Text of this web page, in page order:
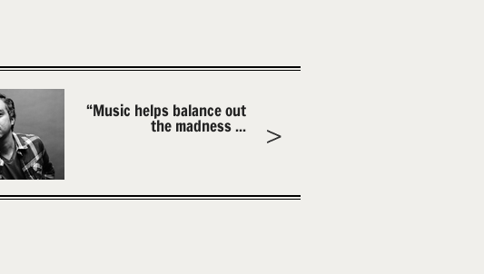
“Music helps balance out
the madness ...